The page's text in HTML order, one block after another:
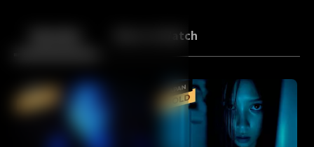
Back More to Watch